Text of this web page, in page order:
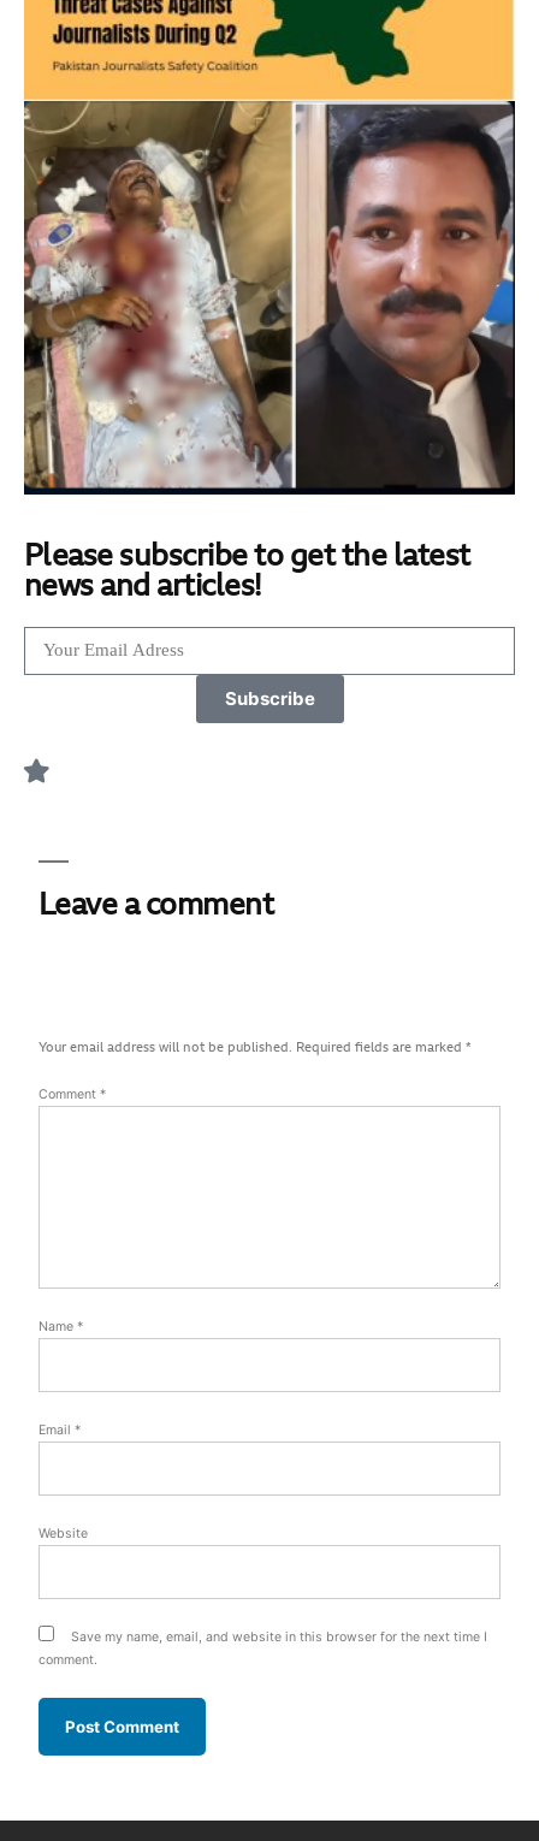
Please subscribe to get the latest
news and articles!
Subscribe
Leave a comment
Your email address will not be published. Required fields are marked *
Comment *
Name *
Email *
Website
Save my name, email, and website in this browser for the next time I
comment.